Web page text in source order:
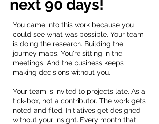
next 90 days!
You came into this work because you
could see what was possible. Your team
is doing the research. Building the
journey maps. You're sitting in the
meetings. And the business keeps
making decisions without you.
Your team is invited to projects late. As a
tick-box, not a contributor. The work gets
noted and filed. Initiatives get designed
without your insight. Every month that